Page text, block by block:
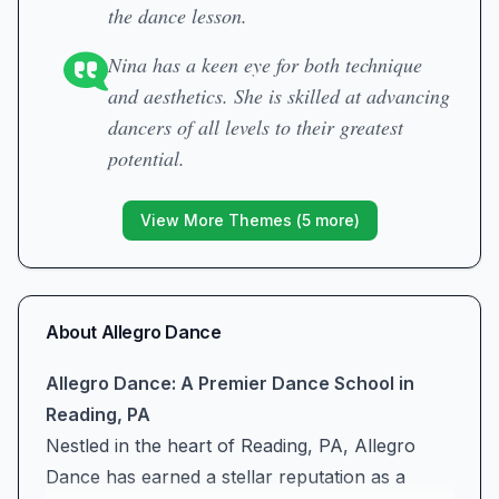
the dance lesson.
Nina has a keen eye for both technique
and aesthetics. She is skilled at advancing
dancers of all levels to their greatest
potential.
View More Themes (5more)
About Allegro Dance
Allegro Dance: A Premier Dance School in
Reading, PA
Nestled in the heart of Reading, PA, Allegro
Dance has earned a stellar reputation as a